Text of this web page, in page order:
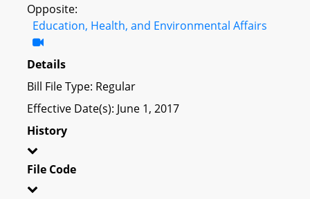
Opposite:
Education, Health, and Environmental Affairs
Details
Bill File Type: Regular
Effective Date(s): June 1, 2017
History
File Code